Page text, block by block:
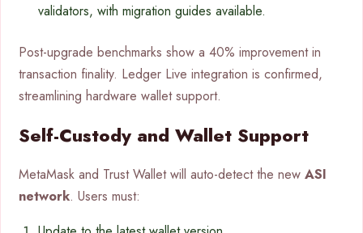
validators, with migration guides available.
Post-upgrade benchmarks show a 40% improvement in
transaction finality. Ledger Live integration is confirmed,
streamlining hardware wallet support.
Self-Custody and Wallet Support
MetaMask and Trust Wallet will auto-detect the new ASI
network. Users must: